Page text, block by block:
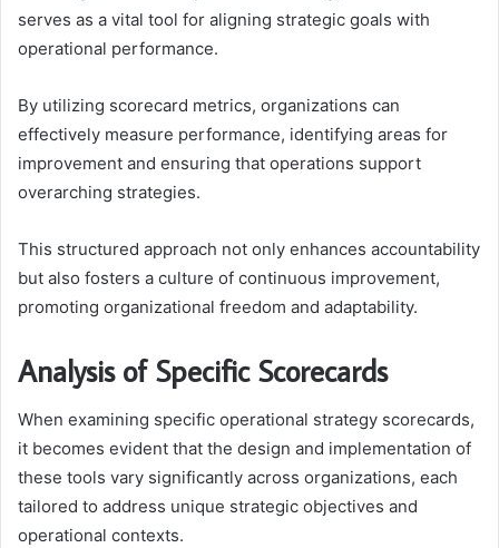
serves as a vital tool for aligning strategic goals with
operational performance.
By utilizing scorecard metrics, organizations can
effectively measure performance, identifying areas for
improvement and ensuring that operations support
overarching strategies.
This structured approach not only enhances accountability
but also fosters a culture of continuous improvement,
promoting organizational freedom and adaptability.
Analysis of Specific Scorecards
When examining specific operational strategy scorecards,
it becomes evident that the design and implementation of
these tools vary significantly across organizations, each
tailored to address unique strategic objectives and
operational contexts.